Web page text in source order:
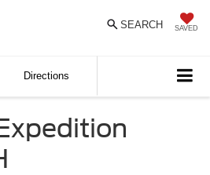
SAVED
SEARCH
Directions